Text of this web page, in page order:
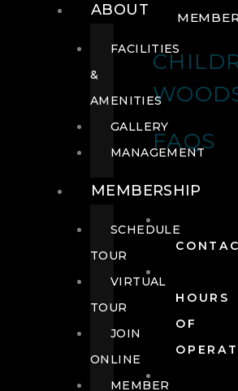
FAQS
HOURS
OF
ABOUT
FACILITIES
&
AMENITIES
GALLERY
MANAGEMENT
MEMBERSHIP
SCHEDULE
TOUR
VIRTUAL
TOUR
JOIN
ONLINE
MEMBER